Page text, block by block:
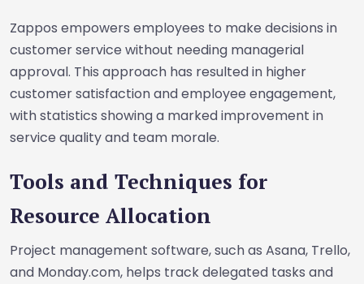
Zappos empowers employees to make decisions in
customer service without needing managerial
approval. This approach has resulted in higher
customer satisfaction and employee engagement,
with statistics showing a marked improvement in
service quality and team morale.
Tools and Techniques for
Resource Allocation
Project management software, such as Asana, Trello,
and Monday.com, helps track delegated tasks and